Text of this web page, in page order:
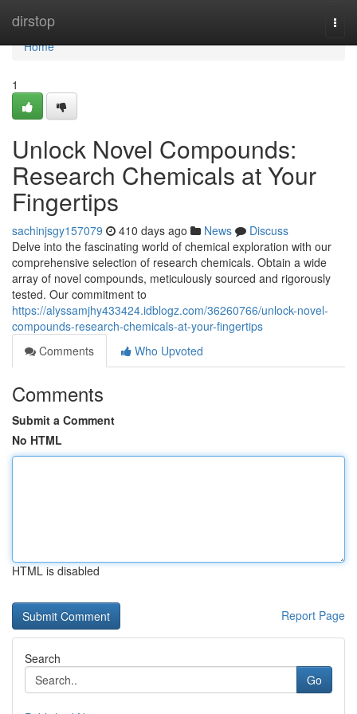
dirstop
Home
Home
1
Unlock Novel Compounds:
Research Chemicals at Your
Fingertips
sachinjsgy157079 410 days ago News
Discuss
Delve into the fascinating world of chemical exploration with our
comprehensive selection of research chemicals. Obtain a wide
array of novel compounds, meticulously sourced and rigorously
tested. Our commitment to
https://alyssamjhy433424.idblogz.com/36260766/unlock-novel-
compounds-research-chemicals-at-your-fingertips
Comments
Who Upvoted
Comments
Submit a Comment
No HTML
HTML is disabled
Report Page
Search
Go